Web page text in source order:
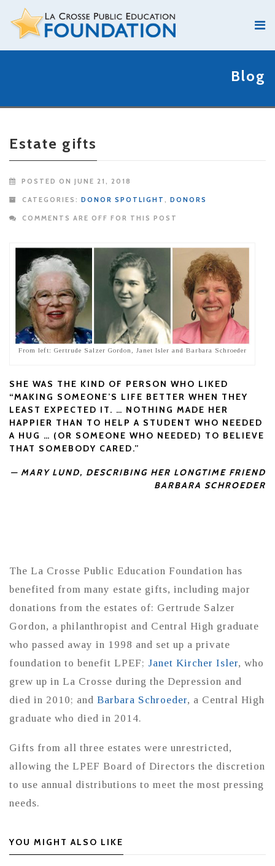
Blog
Estate gifts
POSTED ON JUNE 21, 2018
CATEGORIES: DONOR SPOTLIGHT , DONORS
COMMENTS ARE OFF FOR THIS POST
From left: Gertrude Salzer Gordon, Janet Isler and Barbara Schroeder
SHE WAS THE KIND OF PERSON WHO LIKED
“MAKING SOMEONE’S LIFE BETTER WHEN THEY
LEAST EXPECTED IT. … NOTHING MADE HER
HAPPIER THAN TO HELP A STUDENT WHO NEEDED
A HUG … (OR SOMEONE WHO NEEDED) TO BELIEVE
THAT SOMEBODY CARED.”
— MARY LUND, DESCRIBING HER LONGTIME FRIEND
BARBARA SCHROEDER
The La Crosse Public Education Foundation has
benefited from many estate gifts, including major
donations from the estates of: Gertrude Salzer
Gordon, a philanthropist and Central High graduate
who passed away in 1998 and set up a private
foundation to benefit LPEF; Janet Kircher Isler, who
grew up in La Crosse during the Depression and
died in 2010; and Barbara Schroeder, a Central High
graduate who died in 2014.
Gifts from all three estates were unrestricted,
allowing the LPEF Board of Directors the discretion
to use annual distributions to meet the most pressing
needs.
YOU MIGHT ALSO LIKE